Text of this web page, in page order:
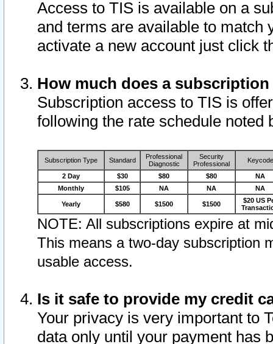
Access to TIS is available on a
and terms are available to match
activate a new account just click
How much does a
Subscription access to TIS is
following the rate schedule noted
Subscription Type Standard
Professional
Diagnostic
Security
Professional
Keycode
2 Day $30 $80 $80
NA
Monthly
$105 NA NA NA
Yearly $580 $1500 $1500
$20 US
NOTE: All subscriptions expire at
This means a two-day subscription
usable access.
Is it safe to provide my credit
Your privacy is very important to
data only until your payment has